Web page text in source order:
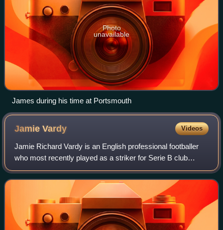
Photo
unavailable
James during his time at Portsmouth
JamieVardy Videos
Jamie Richard Vardy is an English professional footballer
who most recently played as a striker for Serie B club
Cremonese. He is currently a free agent.